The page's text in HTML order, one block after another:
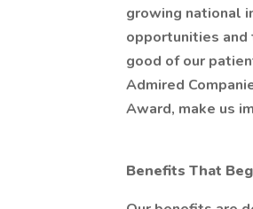
growing national
opportunities
good of our
Admired
Award, make us
Benefits That